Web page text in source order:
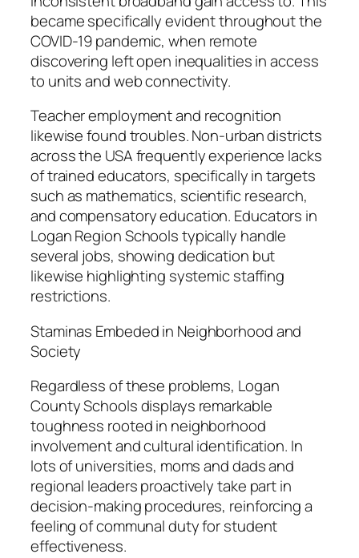
became specifically evident throughout the
COVID-19 pandemic, when remote
discovering left open inequalities in access
to units and web connectivity.
Teacher employment and recognition
likewise found troubles. Non-urban districts
across the USA frequently experience lacks
of trained educators, specifically in targets
such as mathematics, scientific research,
and compensatory education. Educators in
Logan Region Schools typically handle
several jobs, showing dedication but
likewise highlighting systemic staffing
restrictions.
Staminas Embeded in Neighborhood and
Society
Regardless of these problems, Logan
County Schools displays remarkable
toughness rooted in neighborhood
involvement and cultural identification. In
lots of universities, moms and dads and
regional leaders proactively take part in
decision-making procedures, reinforcing a
feeling of communal duty for student
effectiveness.